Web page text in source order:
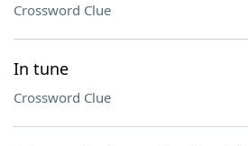
Crossword Clue
In tune
Crossword Clue